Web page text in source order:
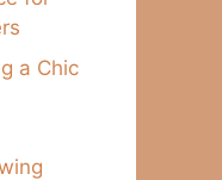
a Chic